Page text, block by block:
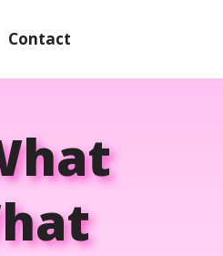
Contact